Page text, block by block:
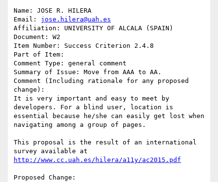
Name: JOSE R. HILERA
Email: jose.hilera@uah.es
Affiliation: UNIVERSITY OF ALCALA (SPAIN)
Document: W2
Item Number: Success Criterion 2.4.8
Part of Item:
Comment Type: general comment
Summary of Issue: Move from AAA to AA.
Comment (Including rationale for any proposed
change):
It is very important and easy to meet by
developers. For a blind user, location is
essential because he/she can easily get lost when
navigating among a group of pages.
This proposal is the result of an international
http://www.cc.uah.es/hilera/a11y/ac2015.pdf
Proposed Change: